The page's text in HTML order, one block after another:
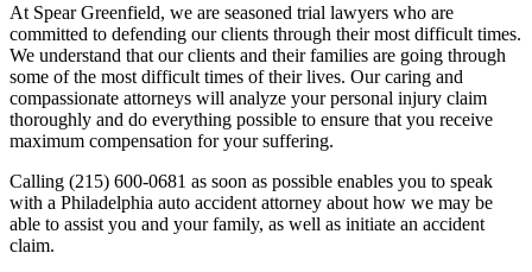
At Spear Greenfield, we are seasoned trial lawyers who are
committed to defending our clients through their most difficult times.
We understand that our clients and their families are going through
some of the most difficult times of their lives. Our caring and
compassionate attorneys will analyze your personal injury claim
thoroughly and do everything possible to ensure that you receive
maximum compensation for your suffering.
Calling (215) 600-0681 as soon as possible enables you to speak
with a Philadelphia auto accident attorney about how we may be
able to assist you and your family, as well as initiate an accident
claim.